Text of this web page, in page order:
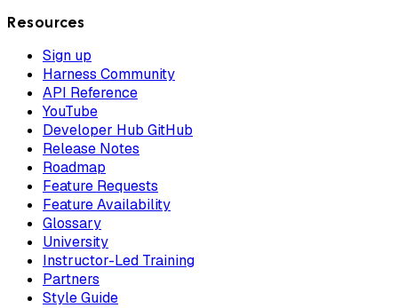
Resources
Sign up
Harness Community
API Reference
YouTube
Developer Hub GitHub
Release Notes
Roadmap
Feature Requests
Feature Availability
Glossary
University
Instructor-Led Training
Partners
Style Guide